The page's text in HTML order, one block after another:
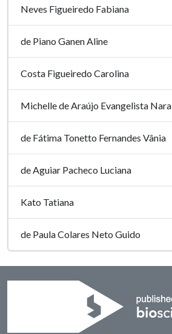
Neves Figueiredo Fabiana
de Piano Ganen Aline
Costa Figueiredo Carolina
Michelle de Araújo Evangelista Nara
de Fátima Tonetto Fernandes Vânia
de Aguiar Pacheco Luciana
Kato Tatiana
de Paula Colares Neto Guido